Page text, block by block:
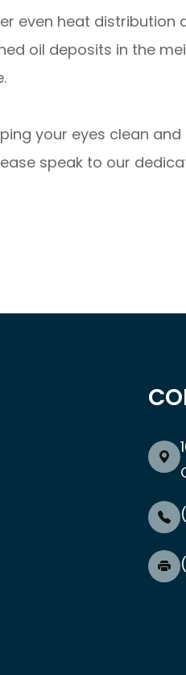
even heat distribution
oil deposits in the
your eyes clean
speak to our